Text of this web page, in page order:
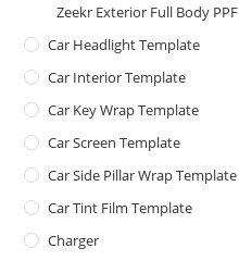
Zeekr Exterior Full Body PPF
Car Headlight Template
Car Interior Template
Car Key Wrap Template
Car Screen Template
Car Side Pillar Wrap Template
Car Tint Film Template
Charger